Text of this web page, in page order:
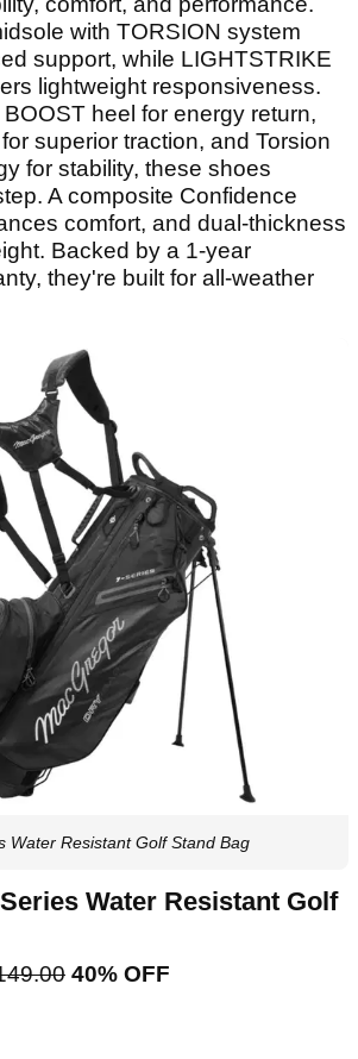
with TORSION system
support, while LIGHTSTRIKE
lightweight responsiveness.
heel for energy return,
superior traction, and Torsion
for stability, these shoes
A composite Confidence
comfort, and dual-thickness
Backed by a 1-year
they're built for all-weather
Water Resistant Golf Stand Bag
Water Resistant Golf
40% OFF